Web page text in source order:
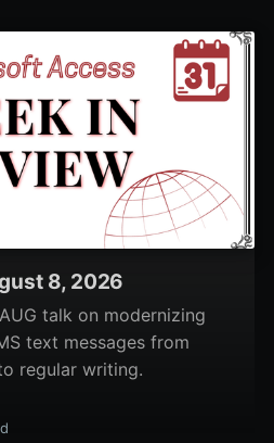
8, 2026
talk on modernizing
text messages from
regular writing.